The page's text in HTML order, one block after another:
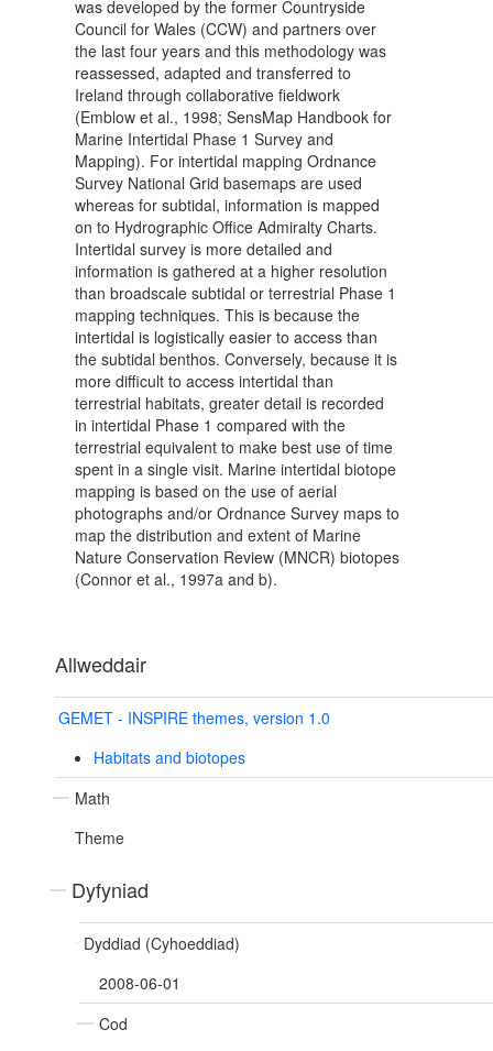
was developed by the former Countryside
Council for Wales (CCW) and partners over
the last four years and this methodology was
reassessed, adapted and transferred to
Ireland through collaborative fieldwork
(Emblow et al., 1998; SensMap Handbook for
Marine Intertidal Phase 1 Survey and
Mapping). For intertidal mapping Ordnance
Survey National Grid basemaps are used
whereas for subtidal, information is mapped
on to Hydrographic Office Admiralty Charts.
Intertidal survey is more detailed and
information is gathered at a higher resolution
than broadscale subtidal or terrestrial Phase 1
mapping techniques. This is because the
intertidal is logistically easier to access than
the subtidal benthos. Conversely, because it is
more difficult to access intertidal than
terrestrial habitats, greater detail is recorded
in intertidal Phase 1 compared with the
terrestrial equivalent to make best use of time
spent in a single visit. Marine intertidal biotope
mapping is based on the use of aerial
photographs and/or Ordnance Survey maps to
map the distribution and extent of Marine
Nature Conservation Review (MNCR) biotopes
(Connor et al., 1997a and b).
Allweddair
GEMET - INSPIRE themes, version 1.0
Habitats and biotopes
Math
Theme
Dyfyniad
Dyddiad (Cyhoeddiad)
2008-06-01
Cod